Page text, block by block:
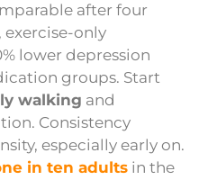
after four
only
lower depression
groups. Start
walking and
Consistency
especially early on.
in ten adults in the